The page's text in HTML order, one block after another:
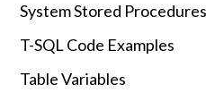
System Stored Procedures
T-SQL Code Examples
Table Variables